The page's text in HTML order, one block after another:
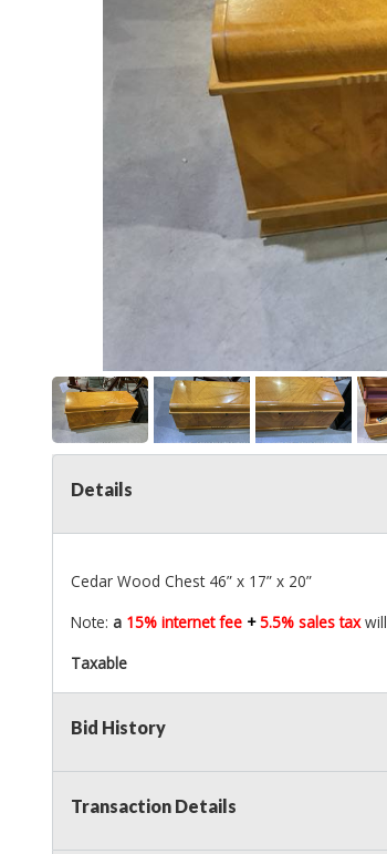
Details
Cedar Wood Chest 46” x 17” x 20”
Note: a 15% internet fee +5.5% sales tax
Taxable
Bid History
Transaction Details